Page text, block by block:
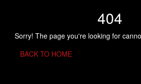
404
Sorry! The page you're looking for
BACK TO HOME